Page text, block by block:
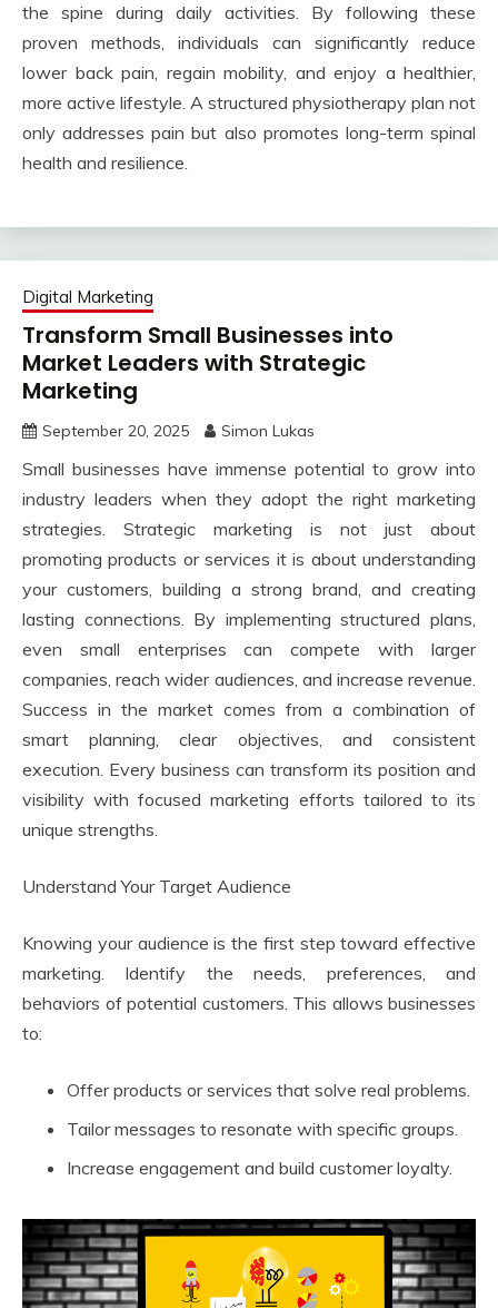
the spine during daily activities. By following these
proven methods, individuals can significantly reduce
lower back pain, regain mobility, and enjoy a healthier,
more active lifestyle. A structured physiotherapy plan not
only addresses pain but also promotes long-term spinal
health and resilience.
Digital Marketing
Transform Small Businesses into
Market Leaders with Strategic
Marketing
September 20, 2025 Simon Lukas
Small businesses have immense potential to grow into
industry leaders when they adopt the right marketing
strategies. Strategic marketing is not just about
promoting products or services it is about understanding
your customers, building a strong brand, and creating
lasting connections. By implementing structured plans,
even small enterprises can compete with larger
companies, reach wider audiences, and increase revenue.
Success in the market comes from a combination of
smart planning, clear objectives, and consistent
execution. Every business can transform its position and
visibility with focused marketing efforts tailored to its
unique strengths.
Understand Your Target Audience
Knowing your audience is the first step toward effective
marketing. Identify the needs, preferences, and
behaviors of potential customers. This allows businesses
to:
Offer products or services that solve real problems.
Tailor messages to resonate with specific groups.
Increase engagement and build customer loyalty.